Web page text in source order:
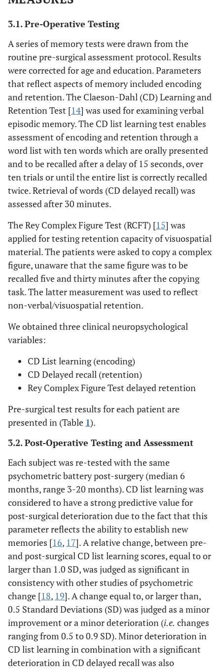
8 19
7/M 15 32 LEV L TL
19 VPA, LTG L TL
9/F 1 31 LTG, CLB L TL
10/F 19 12 PGB, CBZ
11/M 25 5 OXC
12/F 10 20 LTG, VPA L TL
14/F
3.1. Pre-Operative Testing
A series of memory tests were drawn from the
routine pre-surgical assessment protocol. Results
were corrected for age and education. Parameters
that reflect aspects of memory included encoding
and retention. The Claeson-Dahl (CD) Learning and
Retention Test [14] was used for examining verbal
episodic memory. The CD list learning test enables
assessment of encoding and retention through a
word list with ten words which are orally presented
and to be recalled after a delay of 15 seconds, over
ten trials or until the entire list is correctly recalled
twice. Retrieval of words (CD delayed recall) was
assessed after 30 minutes.
The Rey Complex Figure Test (RCFT) [15] was
applied for testing retention capacity of visuospatial
material. The patients were asked to copy a complex
figure, unaware that the same figure was to be
recalled five and thirty minutes after the copying
task. The latter measurement was used to reflect
non-verbal/visuospatial retention.
We obtained three clinical neuropsychological
variables:
CD List learning (encoding)
CD Delayed recall (retention)
Rey Complex Figure Test delayed retention
Pre-surgical test results for each patient are
presented in (Table 1).
3.2. Post-Operative Testing and Assessment
Each subject was re-tested with the same
psychometric battery post-surgery (median 6
months, range 3-20 months). CD list learning was
considered to have a strong predictive value for
post-surgical deterioration due to the fact that this
parameter reflects the ability to establish new
memories [16, 17]. A relative change, between pre-
and post-surgical CD list learning scores, equal to or
larger than 1.0 SD, was judged as significant in
consistency with other studies of psychometric
change [18, 19]. A change equal to, or larger than,
0.5 Standard Deviations (SD) was judged as a minor
improvement or a minor deterioration (i.e. changes
ranging from 0.5 to 0.9 SD). Minor deterioration in
CD list learning in combination with a significant
deterioration in CD delayed recall was also